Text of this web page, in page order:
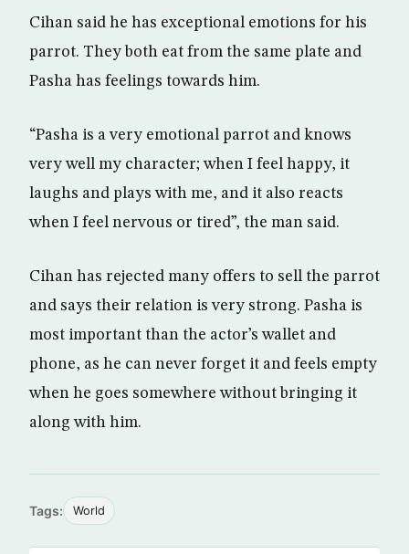
Cihan said he has exceptional emotions for his
parrot. They both eat from the same plate and
Pasha has feelings towards him.
“Pasha is a very emotional parrot and knows
very well my character; when I feel happy, it
laughs and plays with me, and it also reacts
when I feel nervous or tired”, the man said.
Cihan has rejected many offers to sell the parrot
and says their relation is very strong. Pasha is
most important than the actor’s wallet and
phone, as he can never forget it and feels empty
when he goes somewhere without bringing it
along with him.
Tags: World